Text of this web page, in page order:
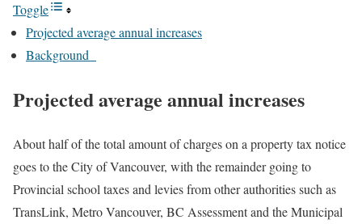
Toggle
Projected average annual increases
Background
Projected average annual increases
About half of the total amount of charges on a property tax notice
goes to the City of Vancouver, with the remainder going to
Provincial school taxes and levies from other authorities such as
TransLink, Metro Vancouver, BC Assessment and the Municipal